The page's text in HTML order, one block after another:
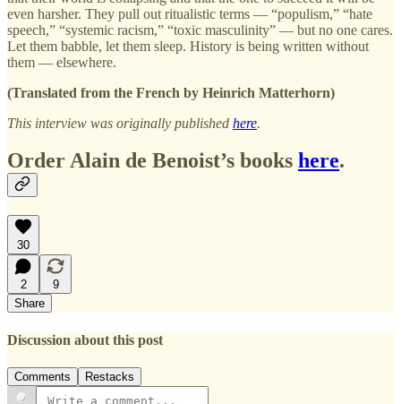
even harsher. They pull out ritualistic terms — “populism,” “hate
speech,” “systemic racism,” “toxic masculinity” — but no one cares.
Let them babble, let them sleep. History is being written without
them — elsewhere.
(Translated from the French by Heinrich Matterhorn)
This interview was originally published here.
Order Alain de Benoist’s books here.
30
2
9
Share
Discussion about this post
Comments Restacks